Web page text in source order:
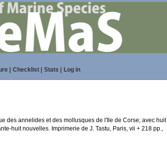
| Checklist| Stats Log in
des annelides et des mollusques de l'Ile de Corse; avec huit
huit nouvelles. Imprimerie de J. Tastu, Paris, vii + 218 pp.,